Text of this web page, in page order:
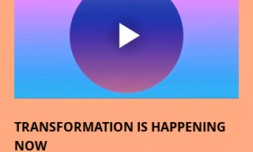
TRANSFORMATION IS HAPPENING
NOW